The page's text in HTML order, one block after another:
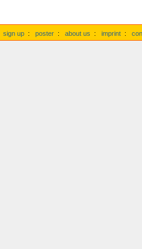
sign up : poster : about us : imprint :